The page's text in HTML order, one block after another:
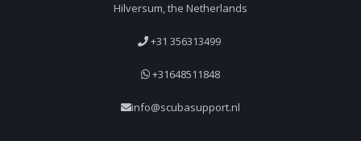
Hilversum, the Netherlands
+31 356313499
+31648511848
info@scubasupport.nl